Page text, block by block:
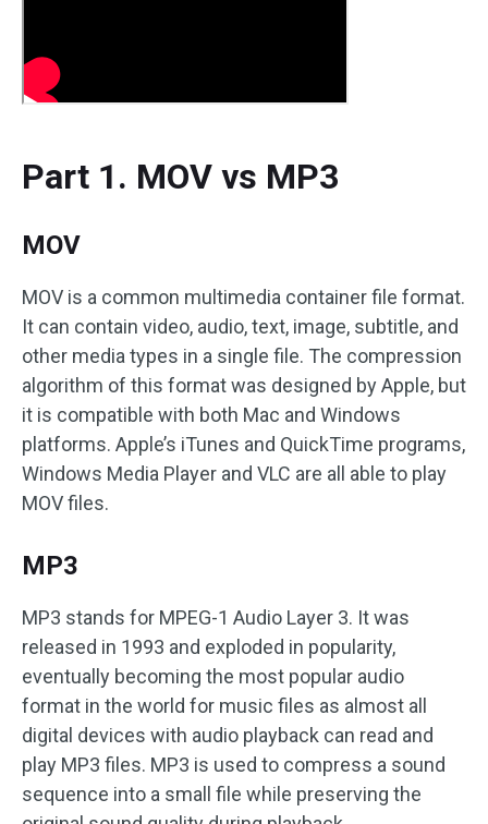
Part 1. MOV vs MP3
MOV
MOV is a common multimedia container file format.
It can contain video, audio, text, image, subtitle, and
other media types in a single file. The compression
algorithm of this format was designed by Apple, but
it is compatible with both Mac and Windows
platforms. Apple’s iTunes and QuickTime programs,
Windows Media Player and VLC are all able to play
MOV files.
MP3
MP3 stands for MPEG-1 Audio Layer 3. It was
released in 1993 and exploded in popularity,
eventually becoming the most popular audio
format in the world for music files as almost all
digital devices with audio playback can read and
play MP3 files. MP3 is used to compress a sound
sequence into a small file while preserving the